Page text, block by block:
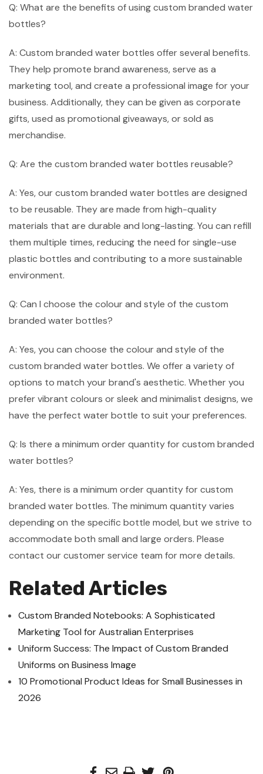
Q: What are the benefits of using custom branded water
bottles?
A: Custom branded water bottles offer several benefits.
They help promote brand awareness, serve as a
marketing tool, and create a professional image for your
business. Additionally, they can be given as corporate
gifts, used as promotional giveaways, or sold as
merchandise.
Q: Are the custom branded water bottles reusable?
A: Yes, our custom branded water bottles are designed
to be reusable. They are made from high-quality
materials that are durable and long-lasting. You can refill
them multiple times, reducing the need for single-use
plastic bottles and contributing to a more sustainable
environment.
Q: Can I choose the colour and style of the custom
branded water bottles?
A: Yes, you can choose the colour and style of the
custom branded water bottles. We offer a variety of
options to match your brand's aesthetic. Whether you
prefer vibrant colours or sleek and minimalist designs, we
have the perfect water bottle to suit your preferences.
Q: Is there a minimum order quantity for custom branded
water bottles?
A: Yes, there is a minimum order quantity for custom
branded water bottles. The minimum quantity varies
depending on the specific bottle model, but we strive to
accommodate both small and large orders. Please
contact our customer service team for more details.
Related Articles
Custom Branded Notebooks: A Sophisticated
Marketing Tool for Australian Enterprises
Uniform Success: The Impact of Custom Branded
Uniforms on Business Image
10 Promotional Product Ideas for Small Businesses in
2026